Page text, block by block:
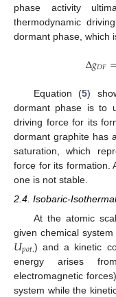
phase activity
thermodynamic
dormant phase, which
Δ𝑔𝐷𝐹=
Equation (5)
dormant phase is to
driving force for its
dormant graphite has
saturation, which
force for its formation.
one is not stable.
2.4. Isobaric-
At the atomic
given chemical
𝑈𝑝𝑜𝑡.) and a kinetic
energy arises
electromagnetic
system while the